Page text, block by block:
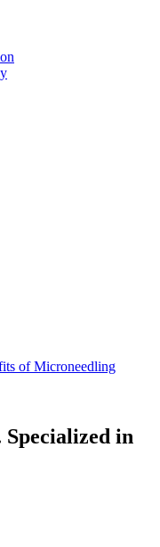
of Microneedling
Specialized in